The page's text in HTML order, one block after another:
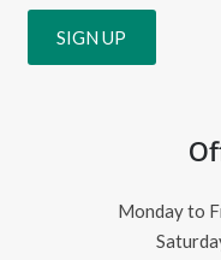
Monday to